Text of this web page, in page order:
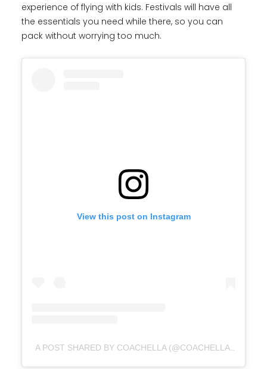
experience of flying with kids. Festivals will have all
the essentials you need while there, so you can
pack without worrying too much.
View this post on Instagram
A POST SHARED BY COACHELLA (@COACHELLA)